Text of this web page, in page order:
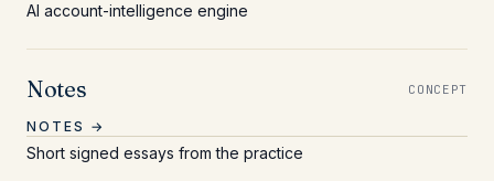
AI account-intelligence engine
Notes CONCEPT
NOTES →
Short signed essays from the practice